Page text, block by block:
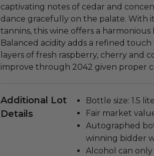
captivating notes of cedar and
dance gracefully on the palate. With
tannins, this wine offers a
Balanced acidity adds a refined
layers of fresh raspberry, cherry and
improve through 2042 given proper
Additional Lot
Details
Bottle size: 1.5
Fair market
Autographed
winning bidder
Alcohol can